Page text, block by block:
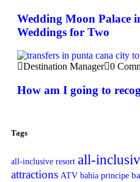
Wedding Moon Palace
Weddings for Two
Destination Manager 0
How am I going to
Tags
all-inclusive resort all-
attractions ATV bahia principe